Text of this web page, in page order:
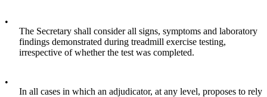
•
The Secretary shall consider all signs, symptoms and laboratory
findings demonstrated during treadmill exercise testing,
irrespective of whether the test was completed.
•
In all cases in which an adjudicator, at any level, proposes to rely